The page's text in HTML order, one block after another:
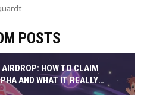
POSTS
HOW TO CLAIM
AND WHAT IT REALLY